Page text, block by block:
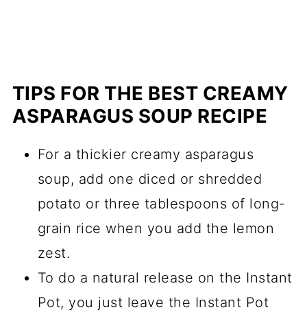
TIPS FOR THE BEST CREAMY
ASPARAGUS SOUP RECIPE
For a thickier creamy asparagus
soup, add one diced or shredded
potato or three tablespoons of long-
grain rice when you add the lemon
zest.
To do a natural release on the Instant
Pot, you just leave the Instant Pot